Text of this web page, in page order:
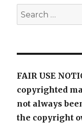
Search
for:
FAIR USE
copyrighted
not always
the copyright